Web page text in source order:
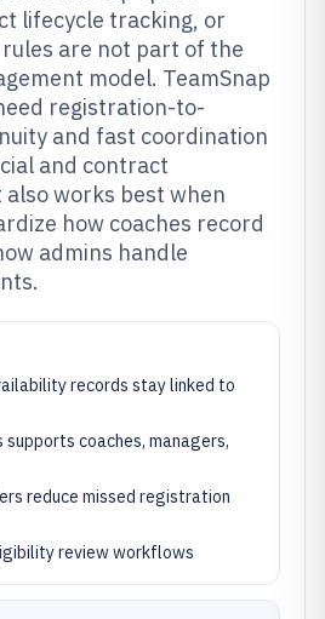
lifecycle tracking, or
are not part of the
model. TeamSnap
registration-to-
and fast coordination
and contract
works best when
how coaches record
admins handle
records stay linked to
coaches, managers,
reduce missed registration
review workflows